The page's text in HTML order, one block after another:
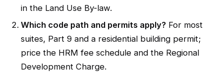
in the Land Use By-law.
Which code path and permits apply? For most
suites, Part 9 and a residential building permit;
price the HRM fee schedule and the Regional
Development Charge.